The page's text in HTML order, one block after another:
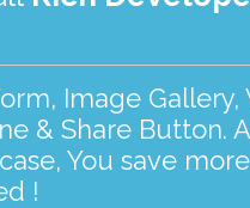
Image Gallery,
& Share Button.
You save
!